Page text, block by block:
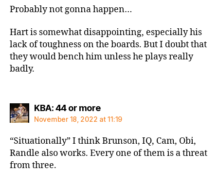
Probably not gonna happen…
Hart is somewhat disappointing, especially his
lack of toughness on the boards. But I doubt that
they would bench him unless he plays really
badly.
KBA: 44 or moresays:
November 18, 2022 at 11:19
“Situationally” I think Brunson, IQ, Cam, Obi,
Randle also works. Every one of them is a threat
from three.